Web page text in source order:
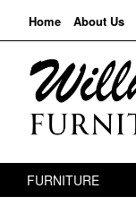
Home About Us
FURNITURE